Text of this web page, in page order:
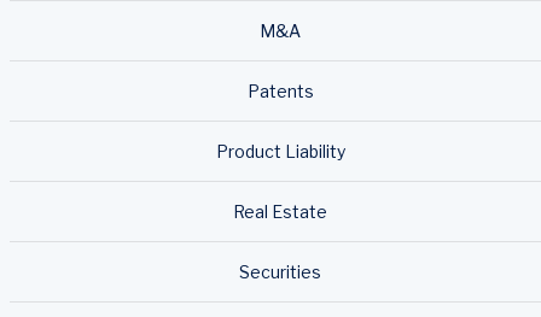
M&A
Patents
Product Liability
Real Estate
Securities